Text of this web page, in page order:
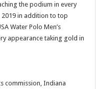
the podium in every
in addition to top
Water Polo Men’s
appearance taking gold in
commission, Indiana